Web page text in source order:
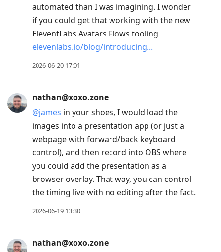
automated than I was imagining. I wonder
if you could get that working with the new
EleventLabs Avatars Flows tooling
elevenlabs.io/blog/introducing
2026-06-20 17:01
nathan@xoxo.zone
@james in your shoes, I would load the
images into a presentation app (or just a
webpage with forward/back keyboard
control), and then record into OBS where
you could add the presentation as a
browser overlay. That way, you can control
the timing live with no editing after the fact.
2026-06-19 13:30
nathan@xoxo.zone